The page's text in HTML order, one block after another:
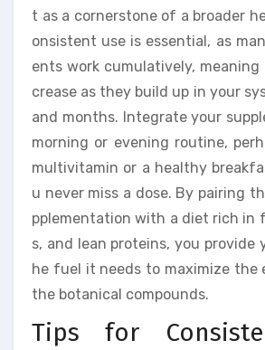
t as a cornerstone of a broader
onsistent use is essential, as
ents work cumulatively,
crease as they build up in your
and months. Integrate your
morning or evening routine,
multivitamin or a healthy
u never miss a dose. By pairing
pplementation with a diet rich in
s, and lean proteins, you provide
he fuel it needs to maximize the
the botanical compounds.
Tips for